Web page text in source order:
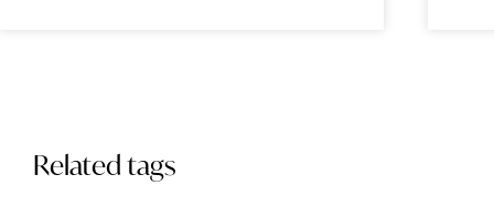
Related tags